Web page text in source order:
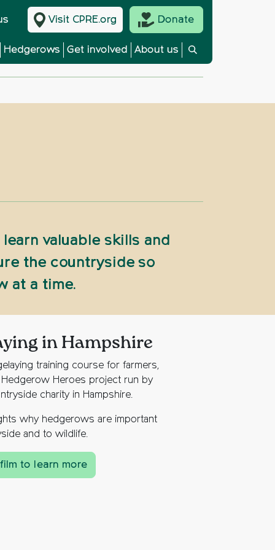
Visit CPRE.org Donate
Hedgerows Get involved About us
valuable skills and
the countryside so
at a time.
in Hampshire
training course for farmers,
Heroes project run by
charity in Hampshire.
why hedgerows are important
and to wildlife.
to learn more